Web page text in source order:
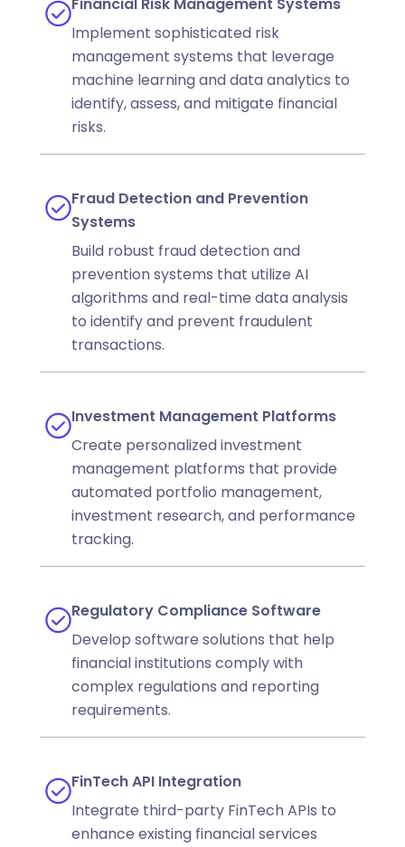
Implement sophisticated risk
management systems that leverage
machine learning and data analytics to
identify, assess, and mitigate financial
risks.
Fraud Detection and Prevention
Systems
Build robust fraud detection and
prevention systems that utilize AI
algorithms and real-time data analysis
to identify and prevent fraudulent
transactions.
Investment Management Platforms
Create personalized investment
management platforms that provide
automated portfolio management,
investment research, and performance
tracking.
Regulatory Compliance Software
Develop software solutions that help
financial institutions comply with
complex regulations and reporting
requirements.
FinTech API Integration
Integrate third-party FinTech APIs to
enhance existing financial services